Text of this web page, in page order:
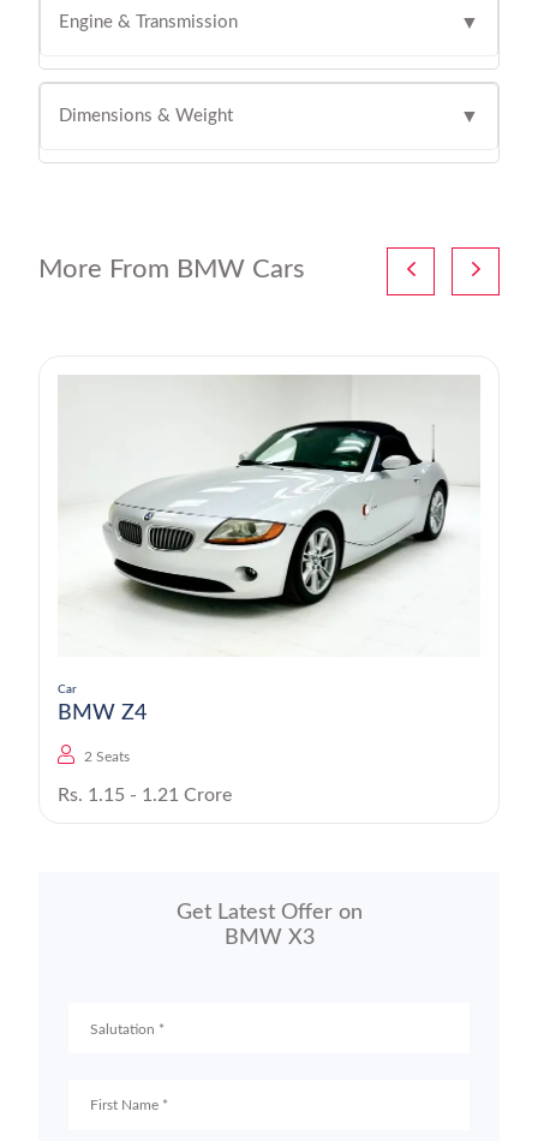
Engine & Transmission ▼
Dimensions & Weight ▼
More From BMW Cars
Car
BMW Z4
2 Seats
Rs. 1.15 - 1.21 Crore
Get Latest Offer on
BMW X3